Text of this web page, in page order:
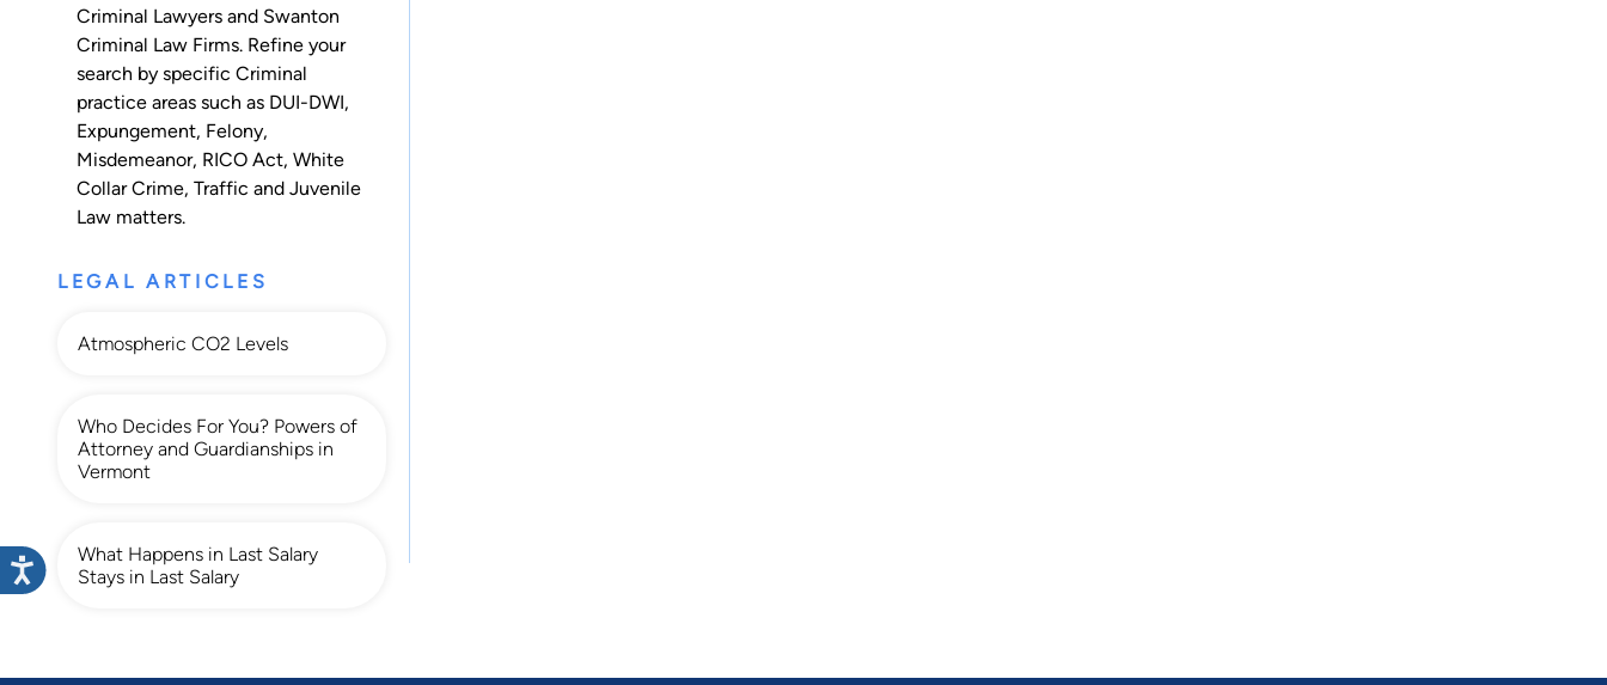
Criminal Lawyers and Swanton
Criminal Law Firms. Refine your
search by specific Criminal
practice areas such as DUI-DWI,
Expungement, Felony,
Misdemeanor, RICO Act, White
Collar Crime, Traffic and Juvenile
Law matters.
LEGAL ARTICLES
Atmospheric CO2 Levels
Who Decides For You? Powers of
Attorney and Guardianships in
Vermont
What Happens in Last Salary
Stays in Last Salary